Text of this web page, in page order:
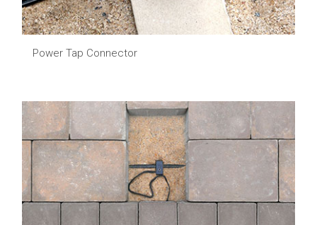
Power Tap Connector